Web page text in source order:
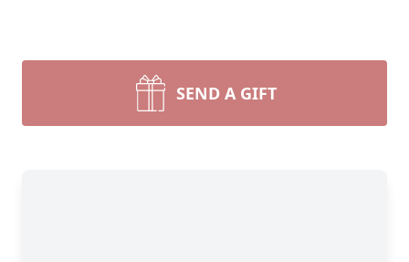
SEND A GIFT